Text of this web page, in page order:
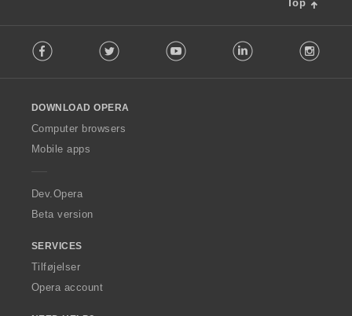
Top
o
w
O
p
a
Facebook Twitter Youtube LinkedIn
DOWNLOAD OPERA
Computer browsers
Mobile apps
Dev.Opera
Beta version
SERVICES
Tilføjelser
Opera account